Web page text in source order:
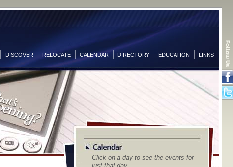
DISCOVER RELOCATE CALENDAR DIRECTORY EDUCATION LINKS
Click on a day to see the events for
just that day.